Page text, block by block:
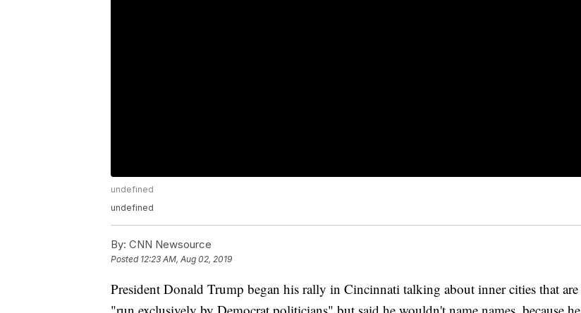
undefined
undefined
By: CNN Newsource
Posted 12:23 AM, Aug 02, 2019
President Donald Trump began his rally in Cincinnati talking about inner cities that are